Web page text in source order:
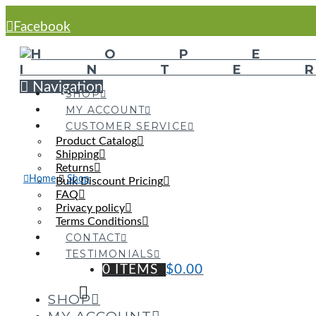
Facebook
Navigation
SHOP
MY ACCOUNT
CUSTOMER SERVICE
Product Catalog
Shipping
Returns
Bulk Discount Pricing
FAQ
Privacy policy
Terms Conditions
CONTACT
TESTIMONIALS
0 ITEMS $0.00
SHOP
Home Shop